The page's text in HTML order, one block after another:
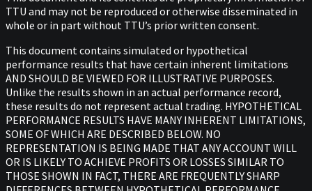
TTU and may not be reproduced or otherwise disseminated in
whole or in part without TTU’s prior written consent.
This document contains simulated or hypothetical
performance results that have certain inherent limitations
AND SHOULD BE VIEWED FOR ILLUSTRATIVE PURPOSES.
Unlike the results shown in an actual performance record,
these results do not represent actual trading. HYPOTHETICAL
PERFORMANCE RESULTS HAVE MANY INHERENT LIMITATIONS,
SOME OF WHICH ARE DESCRIBED BELOW. NO
REPRESENTATION IS BEING MADE THAT ANY ACCOUNT WILL
OR IS LIKELY TO ACHIEVE PROFITS OR LOSSES SIMILAR TO
THOSE SHOWN IN FACT, THERE ARE FREQUENTLY SHARP